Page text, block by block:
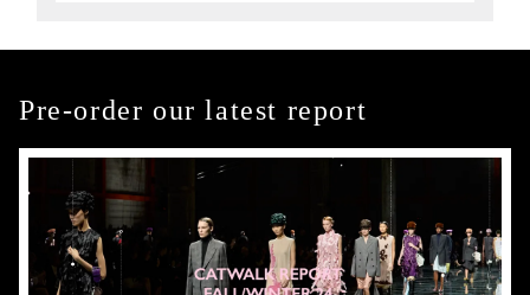
Pre-order our latest report